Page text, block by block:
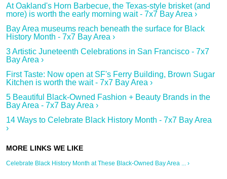
At Oakland's Horn Barbecue, the Texas-style brisket (and
more) is worth the early morning wait - 7x7 Bay Area ›
Bay Area museums reach beneath the surface for Black
History Month - 7x7 Bay Area ›
3 Artistic Juneteenth Celebrations in San Francisco - 7x7
Bay Area ›
First Taste: Now open at SF's Ferry Building, Brown Sugar
Kitchen is worth the wait - 7x7 Bay Area ›
5 Beautiful Black-Owned Fashion + Beauty Brands in the
Bay Area - 7x7 Bay Area ›
14 Ways to Celebrate Black History Month - 7x7 Bay Area
›
Celebrate Black History Month at These Black-Owned Bay Area ... ›